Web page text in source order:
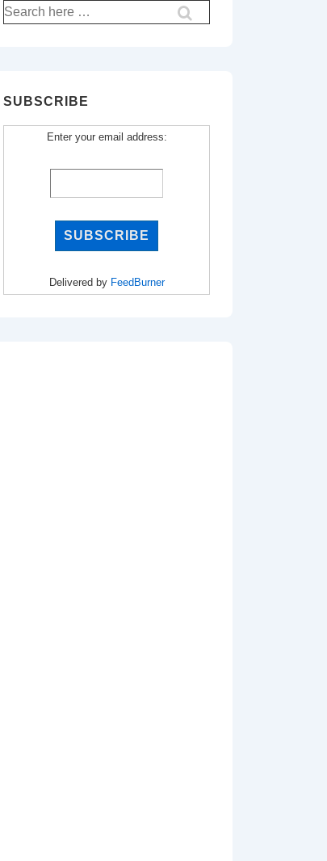
Search
for:
SUBSCRIBE
Enter your email address:
Delivered by FeedBurner